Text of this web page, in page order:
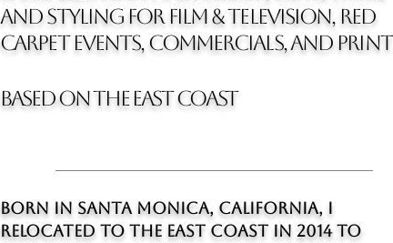
and styling for film & television, red
carpet events, commercials, and print
BASED on the east coast
Born in Santa Monica, California, I
relocated to The east COAST in 2014 to